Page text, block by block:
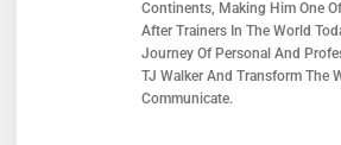
Continents, Making Him One
After Trainers In The World
Journey Of Personal And
TJ Walker And Transform The
Communicate.